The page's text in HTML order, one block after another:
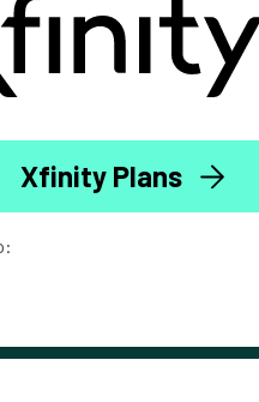
Xfinity Plans